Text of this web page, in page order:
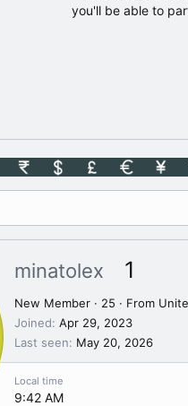
you'll be able to
minatolex 1
New Member · 25 · From
Joined Apr 29, 2023
Last seen
May 20, 2026
Local time
9:42 AM